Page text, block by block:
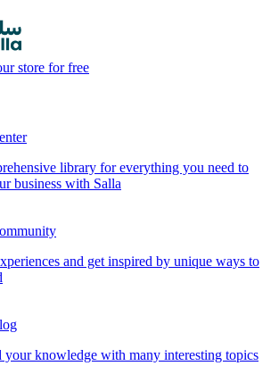
store for free
library for everything you need to
business with Salla
and get inspired by unique ways to
your knowledge with many interesting topics